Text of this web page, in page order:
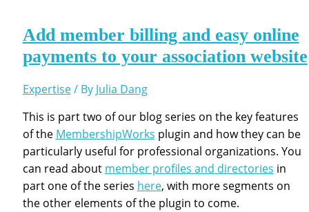
Add member billing and easy online
payments to your association website
Expertise/ By Julia Dang
This is part two of our blog series on the key features
of the MembershipWorks plugin and how they can be
particularly useful for professional organizations. You
can read about member profiles and directories in
part one of the series here, with more segments on
the other elements of the plugin to come.